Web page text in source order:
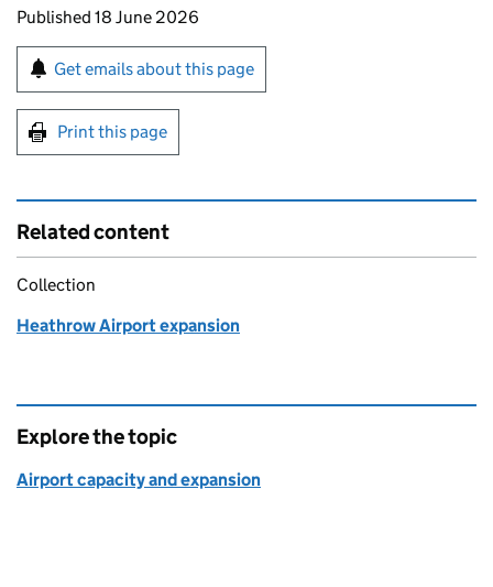
Updates to this page
Published 18 June 2026
Sign up for emails or print this page
Get emails about this page
Print this page
Related content
Collection
Heathrow Airport expansion
Explore the topic
Airport capacity and expansion